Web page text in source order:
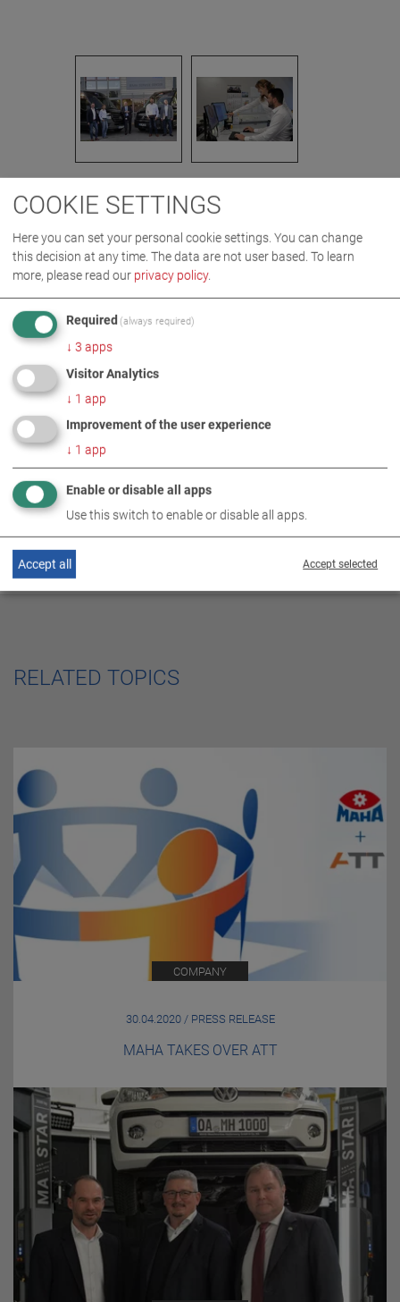
IMAGES AS ZIP DOWNLOAD
COMPANY DIGITAL
MORE INFORMATION
Digitalisation at the MAHA
RELATED TOPICS
COMPANY
30.04.2020 / PRESS RELEASE
MAHA TAKES OVER ATT
COOKIE SETTINGS
Here you can set your personal cookie settings. You can change
this decision at any time. The data are not user based. To learn
more, please read our privacy policy.
Required (always required)
↓ 3 apps
Visitor Analytics
↓ 1 app
Improvement of the user experience
↓ 1 app
Enable or disable all apps
Use this switch to enable or disable all apps.
Accept selected
Accept all